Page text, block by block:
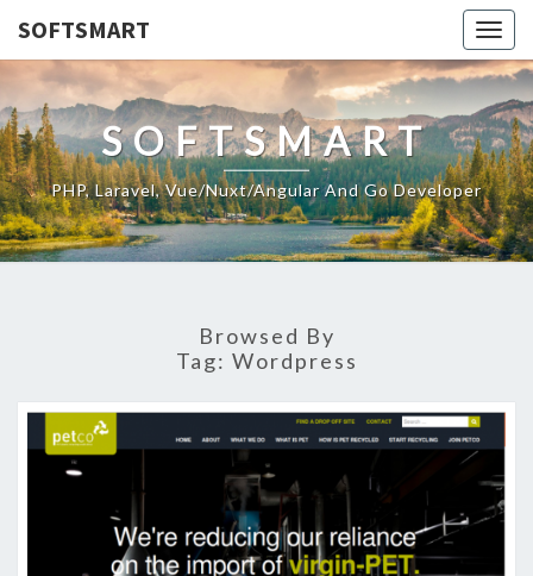
SOFTSMART
SOFTSMART
PHP, Laravel, Vue/Nuxt/Angular And Go Developer
Browsed By
Tag: Wordpress